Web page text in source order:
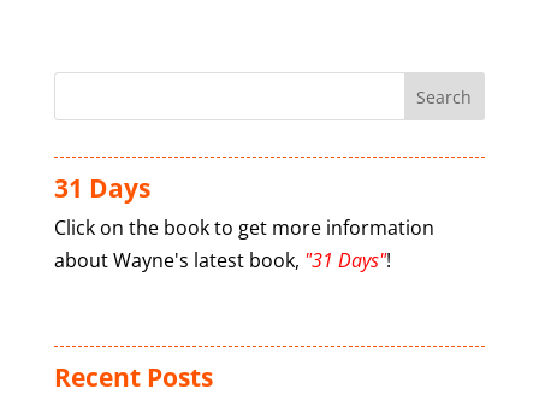
31 Days
Click on the book to get more information
about Wayne's latest book, "31 Days"!
Recent Posts